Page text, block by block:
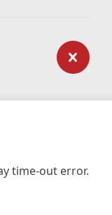
time-out error.